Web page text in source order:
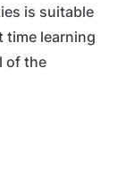
is suitable
time learning
of the